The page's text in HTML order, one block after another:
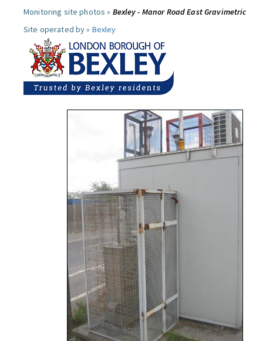
Monitoring site photos » Bexley - Manor Road East Gravimetric
Site operated by » Bexley